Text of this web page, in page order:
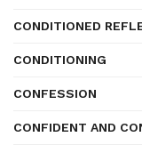
CONDITIONED
CONDITIONING
CONFESSION
CONFIDENT AND